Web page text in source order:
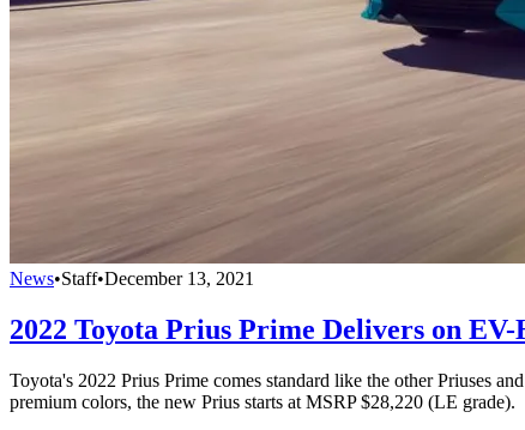
News•Staff•December 13, 2021
2022 Toyota Prius Prime Delivers on
Toyota's 2022 Prius Prime comes standard like the other Priuses
premium colors, the new Prius starts at MSRP $28,220 (LE grade).